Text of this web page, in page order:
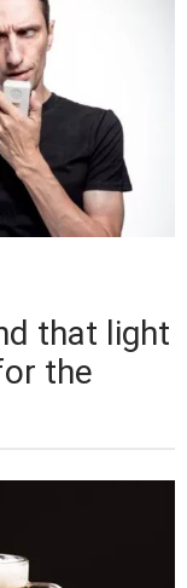
that light
the